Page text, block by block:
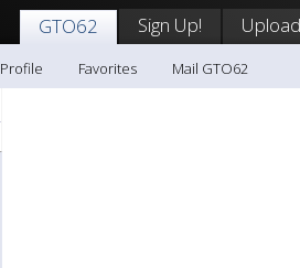
GTO62 Sign Up! Upload
Profile Favorites
Mail GTO62